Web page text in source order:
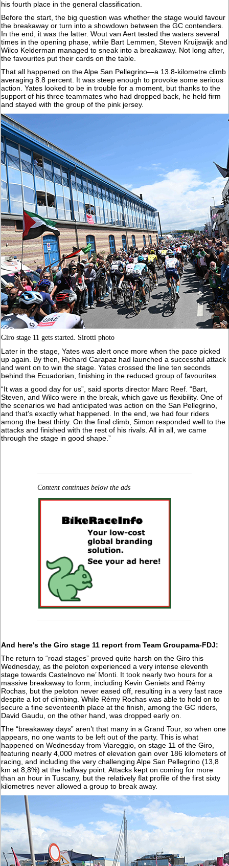
his fourth place in the general classification.
Before the start, the big question was whether the stage would favour
the breakaway or turn into a showdown between the GC contenders.
In the end, it was the latter. Wout van Aert tested the waters several
times in the opening phase, while Bart Lemmen, Steven Kruijswijk and
Wilco Kelderman managed to sneak into a breakaway. Not long after,
the favourites put their cards on the table.
That all happened on the Alpe San Pellegrino—a 13.8-kilometre climb
averaging 8.8 percent. It was steep enough to provoke some serious
action. Yates looked to be in trouble for a moment, but thanks to the
support of his three teammates who had dropped back, he held firm
and stayed with the group of the pink jersey.
Giro stage 11 gets started. Sirotti photo
Later in the stage, Yates was alert once more when the pace picked
up again. By then, Richard Carapaz had launched a successful attack
and went on to win the stage. Yates crossed the line ten seconds
behind the Ecuadorian, finishing in the reduced group of favourites.
“It was a good day for us”, said sports director Marc Reef. “Bart,
Steven, and Wilco were in the break, which gave us flexibility. One of
the scenarios we had anticipated was action on the San Pellegrino,
and that’s exactly what happened. In the end, we had four riders
among the best thirty. On the final climb, Simon responded well to the
attacks and finished with the rest of his rivals. All in all, we came
through the stage in good shape.”
Content continues below the ads
And here's the Giro stage 11 report from Team Groupama-FDJ:
The return to “road stages” proved quite harsh on the Giro this
Wednesday, as the peloton experienced a very intense eleventh
stage towards Castelnovo ne’ Monti. It took nearly two hours for a
massive breakaway to form, including Kevin Geniets and Rémy
Rochas, but the peloton never eased off, resulting in a very fast race
despite a lot of climbing. While Rémy Rochas was able to hold on to
secure a fine seventeenth place at the finish, among the GC riders,
David Gaudu, on the other hand, was dropped early on.
The “breakaway days” aren’t that many in a Grand Tour, so when one
appears, no one wants to be left out of the party. This is what
happened on Wednesday from Viareggio, on stage 11 of the Giro,
featuring nearly 4,000 metres of elevation gain over 186 kilometers of
racing, and including the very challenging Alpe San Pellegrino (13,8
km at 8,8%) at the halfway point. Attacks kept on coming for more
than an hour in Tuscany, but the relatively flat profile of the first sixty
kilometres never allowed a group to break away.